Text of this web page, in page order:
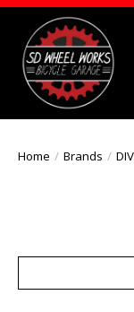
Home / Brands /